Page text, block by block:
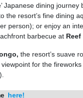
Japanese dining
the resort’s fine dining
person); or enjoy an
barbecue at
the resort’s suave
for the
here!